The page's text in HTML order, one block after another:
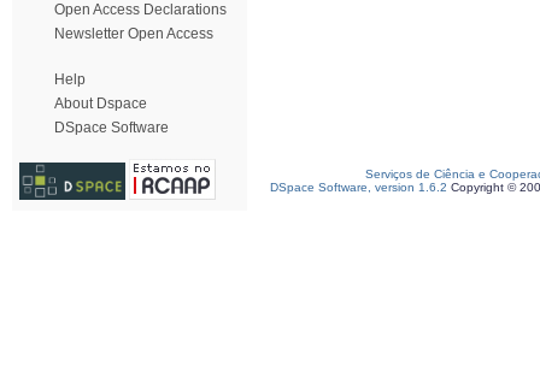
Open Access Declarations
Newsletter Open Access
Help
About Dspace
DSpace Software
Serviços de Ciência e
DSpace Software, version 1.6.2 Copyright ©